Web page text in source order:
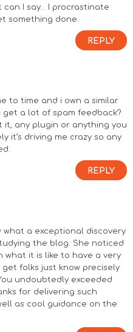
I say… I procrastinate
something done.
REPLY
to time and i own a similar
get a lot of spam feedback?
it, any plugin or anything you
it’s driving me crazy so any
REPLY
what a exceptional discovery
the blog. She noticed
it is like to have a very
folks just know precisely
undoubtedly exceeded
for delivering such
as cool guidance on the